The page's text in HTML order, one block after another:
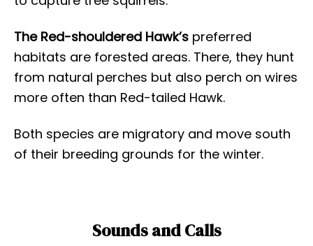
The Red-shouldered Hawk’s preferred
habitats are forested areas. There, they hunt
from natural perches but also perch on wires
more often than Red-tailed Hawk.
Both species are migratory and move south
of their breeding grounds for the winter.
Sounds and Calls